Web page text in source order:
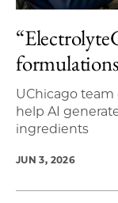
UChicago
help AI
ingredients
JUN 3, 2026